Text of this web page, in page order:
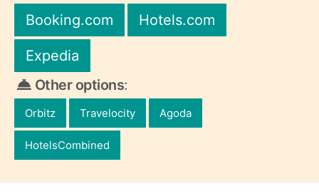
Booking.com
Hotels.com
Expedia
Other options:
Orbitz Travelocity Agoda
HotelsCombined